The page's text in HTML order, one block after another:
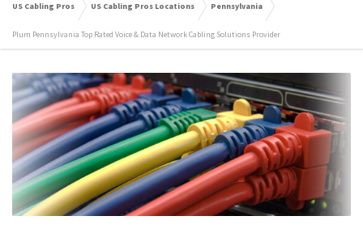
US Cabling Pros US Cabling Pros Locations Pennsylvania
Plum Pennsylvania Top Rated Voice & Data Network Cabling Solutions Provider